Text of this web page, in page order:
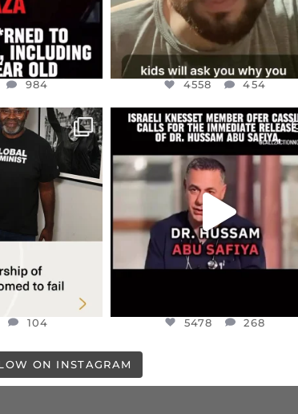
984 4558 454
ON
104
104
OFFICIALANNIELENNOX
DEAR FRIENDS,
ISRAELI KNESSET MEMBER,
JUL 5
5478 268
5478 268
ON INSTAGRAM